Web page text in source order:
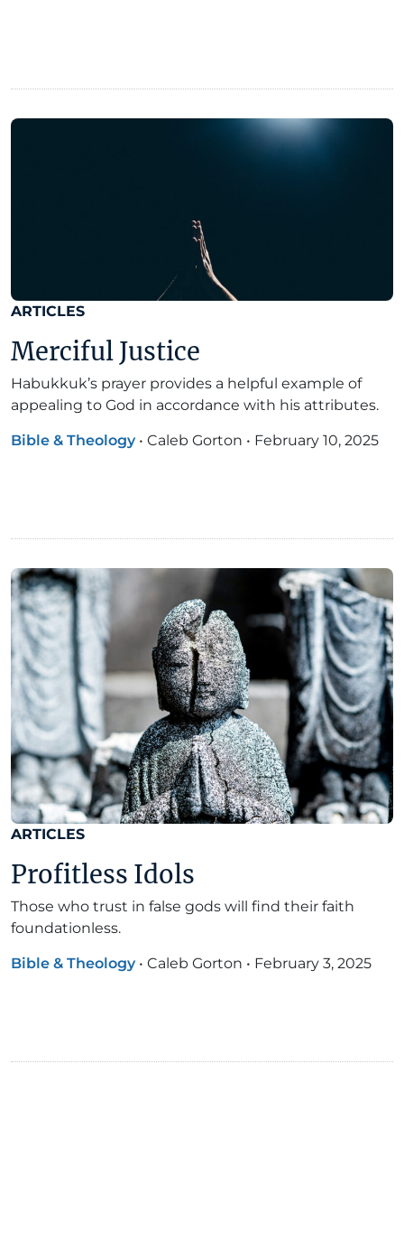
ARTICLES
Merciful Justice
Habukkuk’s prayer provides a helpful example of
appealing to God in accordance with his attributes.
Bible & Theology • Caleb Gorton • February 10, 2025
ARTICLES
Profitless Idols
Those who trust in false gods will find their faith
foundationless.
Bible & Theology • Caleb Gorton • February 3, 2025